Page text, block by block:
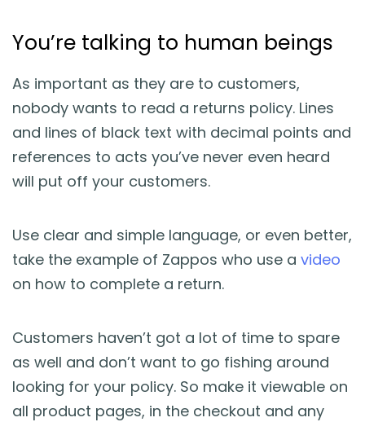
You’re talking to human beings
As important as they are to customers,
nobody wants to read a returns policy. Lines
and lines of black text with decimal points and
references to acts you’ve never even heard
will put off your customers.
Use clear and simple language, or even better,
take the example of Zappos who use a video
on how to complete a return.
Customers haven’t got a lot of time to spare
as well and don’t want to go fishing around
looking for your policy. So make it viewable on
all product pages, in the checkout and any